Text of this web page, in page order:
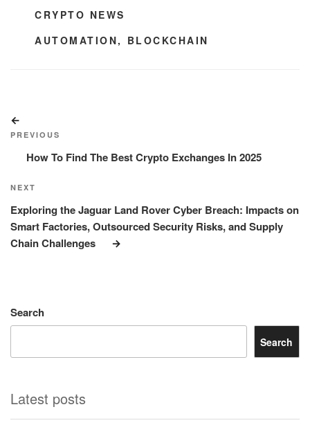
CATEGORIES
CRYPTO NEWS
TAGS
AUTOMATION, BLOCKCHAIN
navigation
Post
PREVIOUS
How To Find The Best Crypto Exchanges In 2025
Next
Post
NEXT
Exploring the Jaguar Land Rover Cyber Breach: Impacts on
Smart Factories, Outsourced Security Risks, and Supply
Chain Challenges
Search
Search
Latest posts